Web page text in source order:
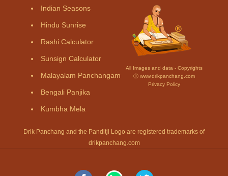
Indian Seasons
Hindu Sunrise
Rashi Calculator
Sunsign Calculator
Malayalam Panchangam
Bengali Panjika
Kumbha Mela
All Images and data - Copyrights
Ⓒ www.drikpanchang.com
Privacy Policy
Drik Panchang and the Panditji Logo are registered trademarks of
drikpanchang.com